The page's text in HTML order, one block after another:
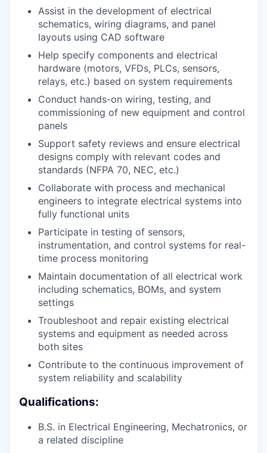
Assist in the development of electrical
schematics, wiring diagrams, and panel
layouts using CAD software
Help specify components and electrical
hardware (motors, VFDs, PLCs, sensors,
relays, etc.) based on system requirements
Conduct hands-on wiring, testing, and
commissioning of new equipment and control
panels
Support safety reviews and ensure electrical
designs comply with relevant codes and
standards (NFPA 70, NEC, etc.)
Collaborate with process and mechanical
engineers to integrate electrical systems into
fully functional units
Participate in testing of sensors,
instrumentation, and control systems for real-
time process monitoring
Maintain documentation of all electrical work
including schematics, BOMs, and system
settings
Troubleshoot and repair existing electrical
systems and equipment as needed across
both sites
Contribute to the continuous improvement of
system reliability and scalability
Qualifications:
B.S. in Electrical Engineering, Mechatronics, or
a related discipline